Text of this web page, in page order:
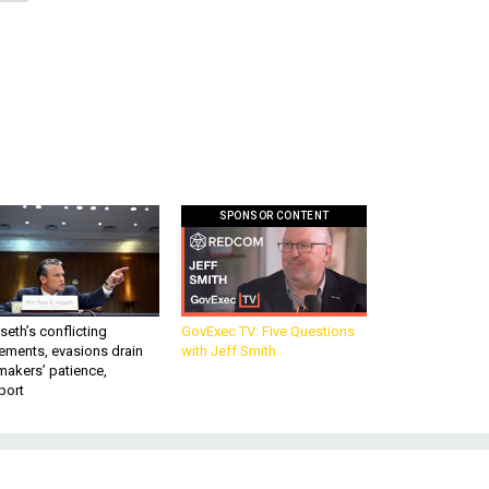
conflicting
evasions drain
patience,
SPONSOR CONTENT
GovExec TV: Five Questions
with Jeff Smith